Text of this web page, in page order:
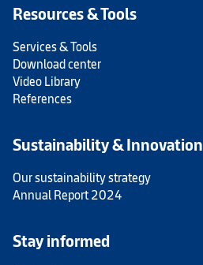
Resources & Tools
Services & Tools
Download center
Video Library
References
Sustainability & Innovation
Our sustainability strategy
Annual Report 2024
Stay informed